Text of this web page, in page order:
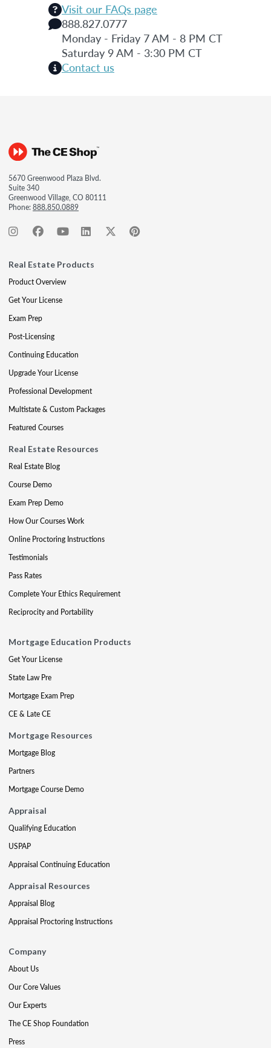
Visit our FAQs page
888.827.0777
Monday - Friday 7 AM - 8 PM CT
Saturday 9 AM - 3:30 PM CT
Contact us
5670 Greenwood Plaza Blvd.
Suite 340
Greenwood Village, CO 80111
Phone:888.850.0889
Real Estate Products
Product Overview
Get Your License
Exam Prep
Post-Licensing
Continuing Education
Upgrade Your License
Professional Development
Multistate & Custom Packages
Featured Courses
Real Estate Resources
Real Estate Blog
Course Demo
Exam Prep Demo
How Our Courses Work
Online Proctoring Instructions
Testimonials
Pass Rates
Complete Your Ethics Requirement
Reciprocity and Portability
Mortgage Education Products
Get Your License
State Law Pre
Mortgage Exam Prep
CE & Late CE
Mortgage Resources
Mortgage Blog
Partners
Mortgage Course Demo
Appraisal
Qualifying Education
USPAP
Appraisal Continuing Education
Appraisal Resources
Appraisal Blog
Appraisal Proctoring Instructions
Company
About Us
Our Core Values
Our Experts
The CE Shop Foundation
Press